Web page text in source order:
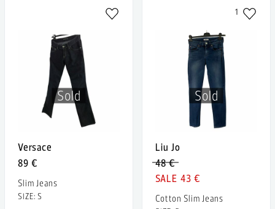
Sold
Versace
89 €
Slim Jeans
SIZE: S
Sold
1
Liu Jo
48 €
43 €
Cotton Slim Jeans